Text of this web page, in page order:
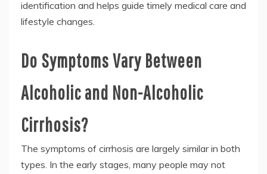
identification and helps guide timely medical care and
lifestyle changes.
Do Symptoms Vary Between
Alcoholic and Non-Alcoholic
Cirrhosis?
The symptoms of cirrhosis are largely similar in both
types. In the early stages, many people may not